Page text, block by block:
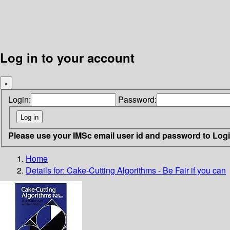
Log in to your account
×
Login: Password:
Please use your IMSc email user id and password to
Home
Details for: Cake-Cutting Algorithms - Be Fair if you can